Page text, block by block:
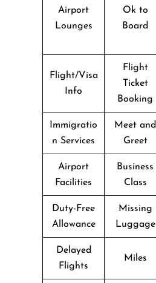
Airport
Lounges
Ok to
Board
Flight/Visa
Info
Flight
Ticket
Booking
Immigratio
n Services
Meet and
Greet
Airport
Facilities
Business
Class
Duty-Free
Allowance
Missing
Luggage
Delayed
Flights
Miles